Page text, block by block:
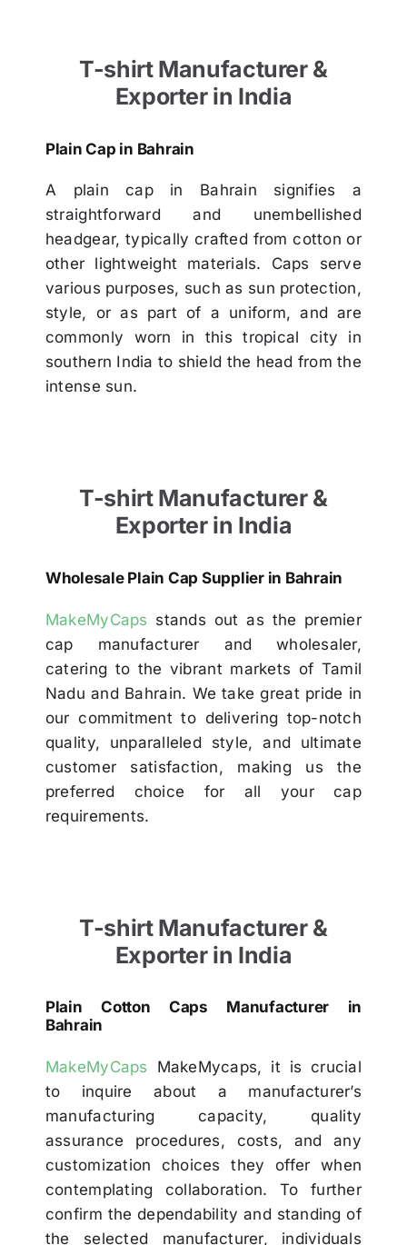
T-shirt Manufacturer &
Exporter in India
Plain Cap in Bahrain
A plain cap in Bahrain signifies a
straightforward and unembellished
headgear, typically crafted from cotton or
other lightweight materials. Caps serve
various purposes, such as sun protection,
style, or as part of a uniform, and are
commonly worn in this tropical city in
southern India to shield the head from the
intense sun.
T-shirt Manufacturer &
Exporter in India
Wholesale Plain Cap Supplier in Bahrain
MakeMyCaps stands out as the premier
cap manufacturer and wholesaler,
catering to the vibrant markets of Tamil
Nadu and Bahrain. We take great pride in
our commitment to delivering top-notch
quality, unparalleled style, and ultimate
customer satisfaction, making us the
preferred choice for all your cap
requirements.
T-shirt Manufacturer &
Exporter in India
Plain Cotton Caps Manufacturer in
Bahrain
MakeMyCaps MakeMycaps, it is crucial
to inquire about a manufacturer’s
manufacturing capacity, quality
assurance procedures, costs, and any
customization choices they offer when
contemplating collaboration. To further
confirm the dependability and standing of
the selected manufacturer, individuals